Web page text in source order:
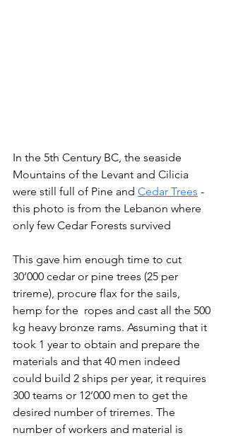
In the 5th Century BC, the seaside
Mountains of the Levant and Cilicia
were still full of Pine and Cedar Trees -
this photo is from the Lebanon where
only few Cedar Forests survived
This gave him enough time to cut
30’000 cedar or pine trees (25 per
trireme), procure flax for the sails,
hemp for the  ropes and cast all the 500
kg heavy bronze rams. Assuming that it
took 1 year to obtain and prepare the
materials and that 40 men indeed
could build 2 ships per year, it requires
300 teams or 12’000 men to get the
desired number of triremes. The
number of workers and material is